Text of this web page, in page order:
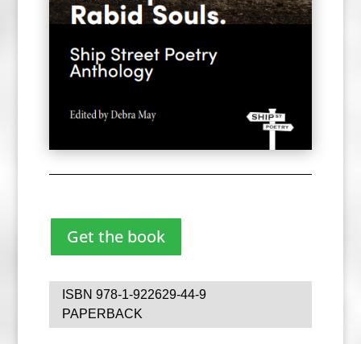
Get the book
ISBN 978-1-922629-44-9
PAPERBACK